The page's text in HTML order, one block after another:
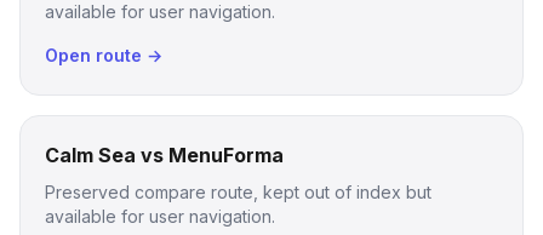
available for user navigation.
Open route →
Calm Sea vs MenuForma
Preserved compare route, kept out of index but
available for user navigation.